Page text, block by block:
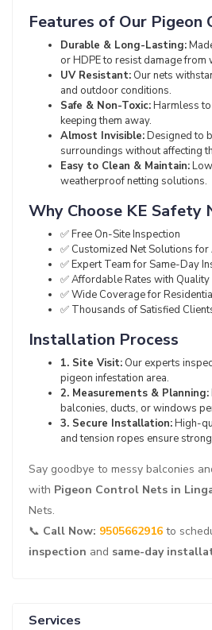
Features of Our Pigeon
Durable & Long-Lasting:
or HDPE to resist damage from
UV Resistant: Our nets
and outdoor conditions.
Safe & Non-Toxic:Harmless
keeping them away.
Almost Invisible:Designed to
surroundings without affecting
Easy to Clean & Maintain:
weatherproof netting solutions.
Why Choose KE Safety
✅ Free On-Site Inspection
✅ Customized Net Solutions for
✅ Expert Team for Same-Day
✅ Affordable Rates with Quality
✅ Wide Coverage for
✅ Thousands of Satisfied
Installation Process
1. Site Visit: Our experts
pigeon infestation area.
2. Measurements & Planning:
balconies, ducts, or windows
3. Secure Installation:High-
and tension ropes ensure
Say goodbye to messy balconies
with Pigeon Control Nets in
Nets.
📞 Call Now: 9505662916 to
inspection and same-day
Services